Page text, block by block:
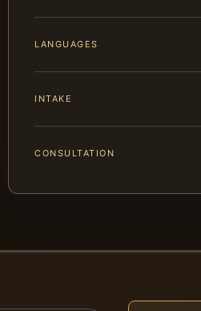
LANGUAGES
INTAKE
CONSULTATION